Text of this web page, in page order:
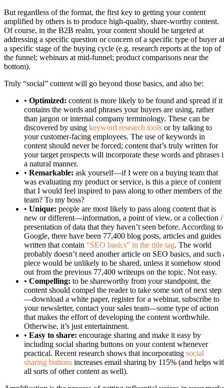
But regardless of the format, the first key to getting your content
amplified by others is to produce high-quality, share-worthy content.
Of course, in the B2B realm, your content should be targeted at
addressing a specific question or concern of a specific type of buyer at
a specific stage of the buying cycle (e.g. research reports at the top of
the funnel; webinars at mid-funnel; product comparisons near the
bottom).
Truly “social” content will go beyond those basics, and also be:
• Optimized: content is more likely to be found and spread if it
contains the words and phrases your buyers are using, rather
than jargon or internal company terminology. These can be
discovered by using keyword research tools or by talking to
your customer-facing employees. The use of keywords in
content should never be forced; content that’s truly written for
your target prospects will incorporate these words and phrases
a natural manner.
• Remarkable: ask yourself—if I were on a buying team that
was evaluating my product or service, is this a piece of content
that I would feel inspired to pass along to other members of the
team? To my boss?
• Unique: people are most likely to pass along content that is
new or different—information, a point of view, or a collection /
presentation of data that they haven’t seen before. According to
Google, there have been 77,400 blog posts, articles and guides
written that contain “SEO basics” in the title tag. The world
probably doesn’t need another article on SEO basics, and such
piece would be unlikely to be shared, unless it somehow stood
out from the previous 77,400 writeups on the topic. Not easy.
• Compelling: to be shareworthy from your standpoint, the
content should compel the reader to take some sort of next step
—download a white paper, register for a webinar, subscribe to
your newsletter, contact your sales team—some type of action
that makes the effort of developing the content worthwhile.
Otherwise, it’s just entertainment.
• Easy to share: encourage sharing and make it easy by
including social sharing buttons on your content whenever
practical. Recent research shows that incorporating social
sharing buttons increases email sharing by 115% (and helps
all sorts of other content as well).